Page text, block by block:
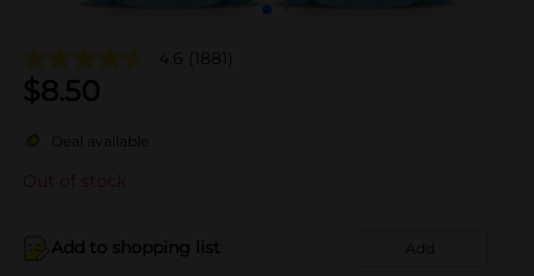
4.6 (1881)
$8.50
Deal available
Out of stock
Add to shopping list Add